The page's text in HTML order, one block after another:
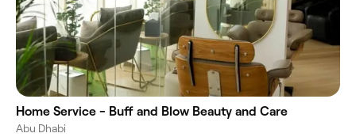
Home Service - Buff and Blow Beauty and Care
Abu Dhabi